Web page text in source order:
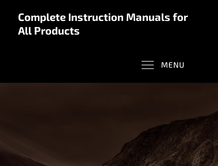
content
Complete Instruction Manuals for
All Products
MENU